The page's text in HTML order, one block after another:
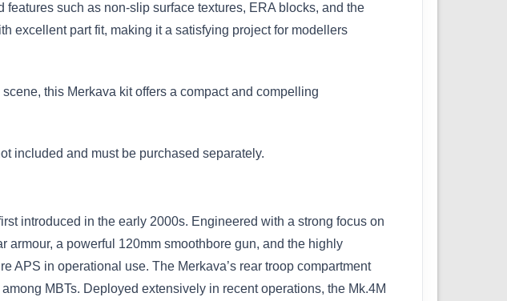
such as non-slip surface textures, ERA blocks, and the
excellent part fit, making it a satisfying project for modellers
this Merkava kit offers a compact and compelling
included and must be purchased separately.
introduced in the early 2000s. Engineered with a strong focus on
a powerful 120mm smoothbore gun, and the highly
APS in operational use. The Merkava’s rear troop compartment
MBTs. Deployed extensively in recent operations, the Mk.4M